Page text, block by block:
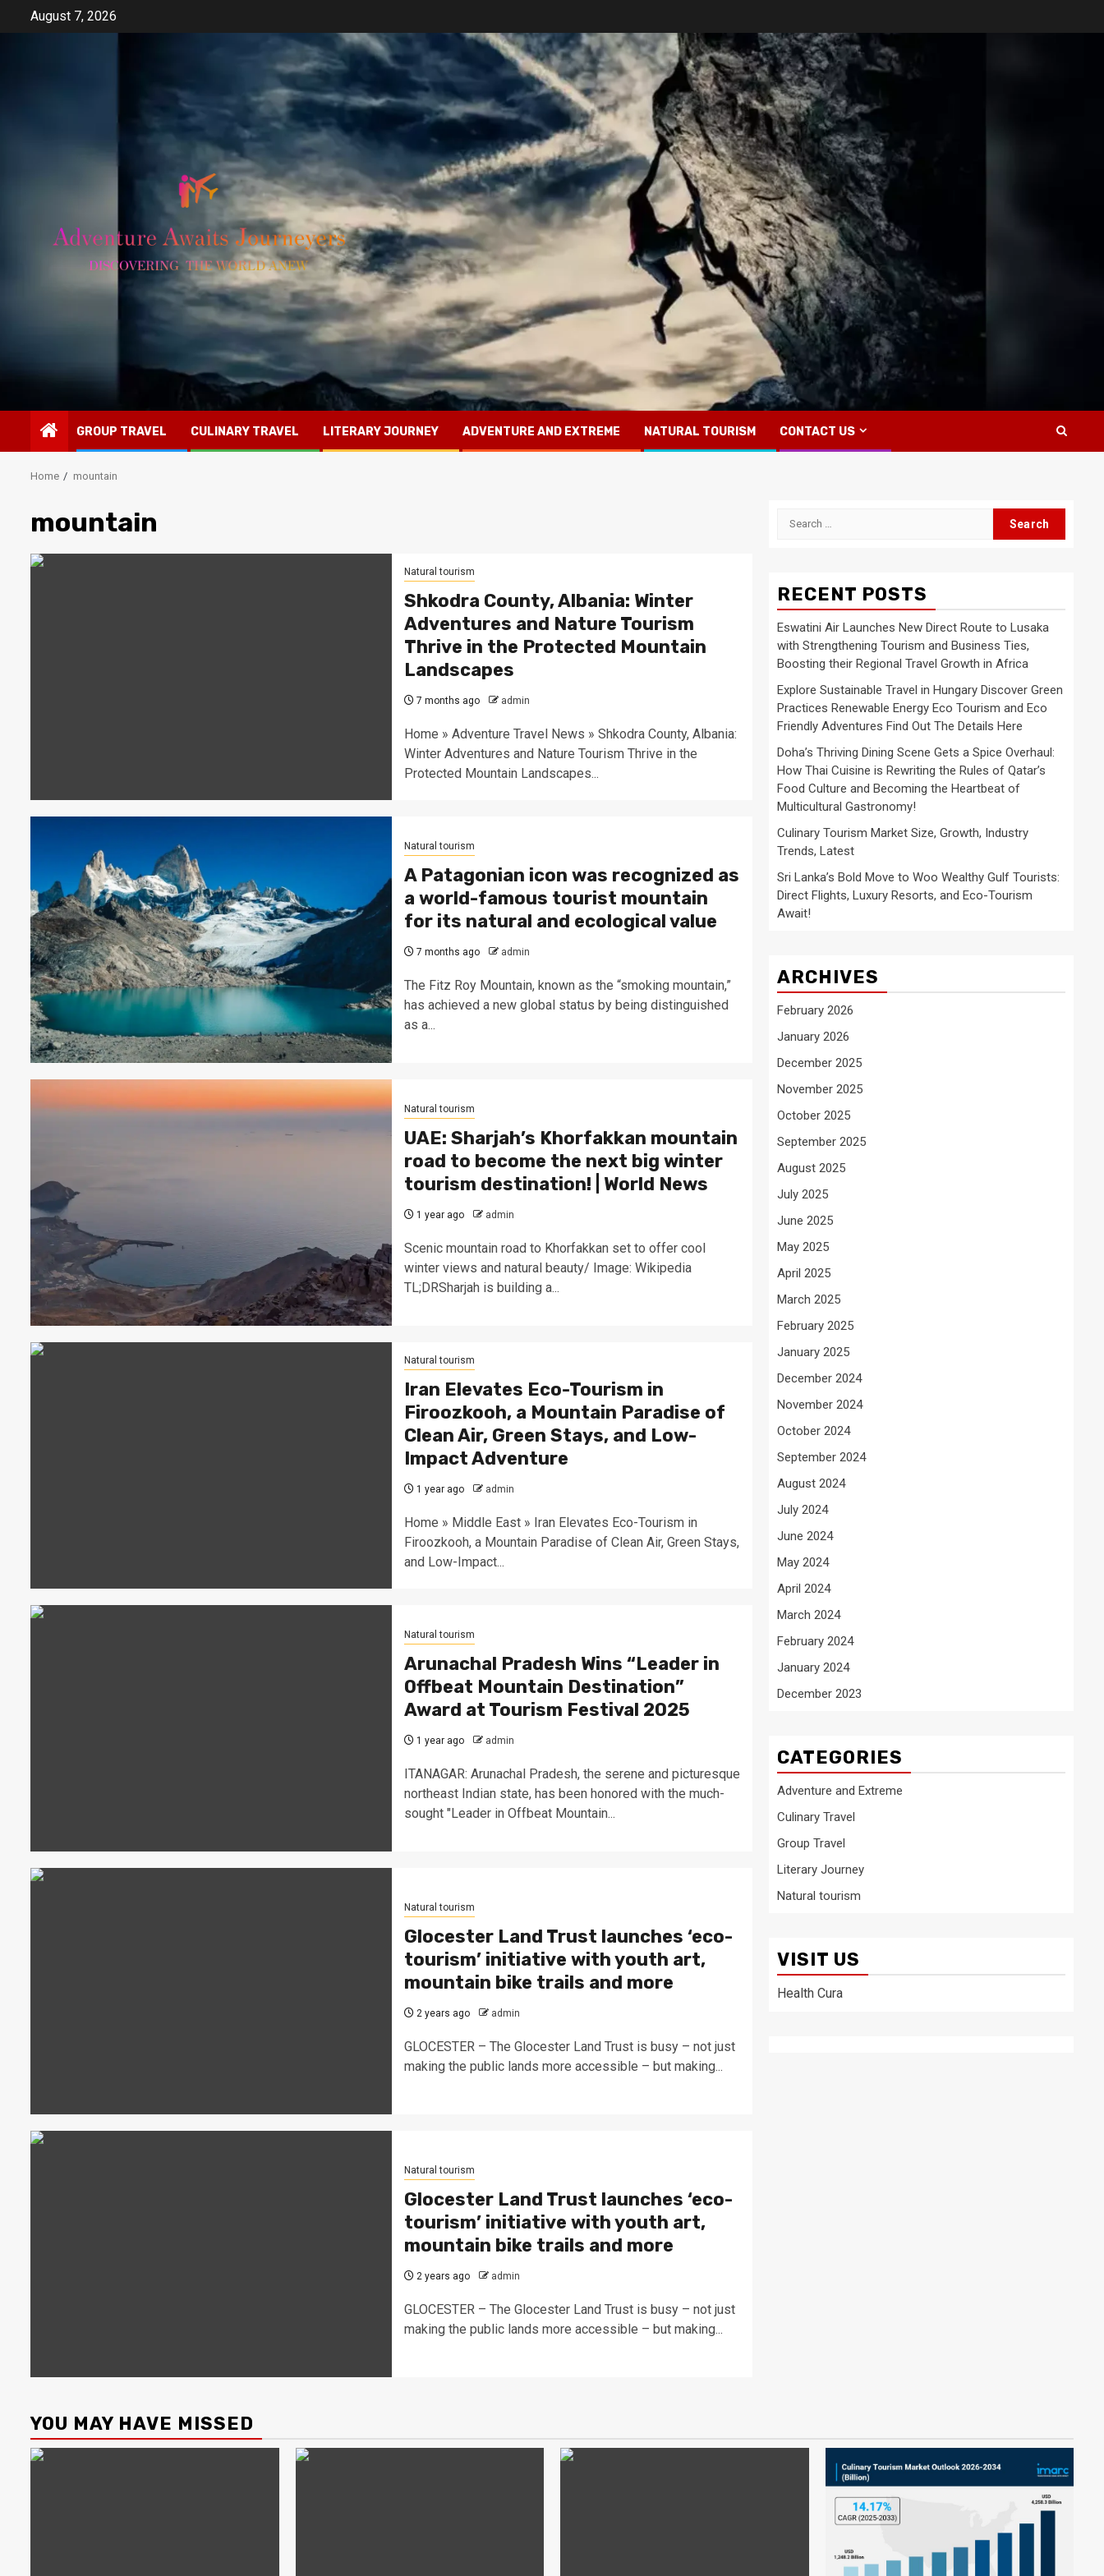
August 7, 2026
GROUP TRAVEL CULINARY TRAVEL LITERARY JOURNEY ADVENTURE AND EXTREME NATURAL TOURISM CONTACT US
Home mountain
mountain
Natural tourism
Shkodra County, Albania: Winter
Adventures and Nature Tourism
Thrive in the Protected Mountain
Landscapes
7 months ago admin
Home » Adventure Travel News » Shkodra County, Albania:
Winter Adventures and Nature Tourism Thrive in the
Protected Mountain Landscapes...
Natural tourism
A Patagonian icon was recognized as
a world-famous tourist mountain
for its natural and ecological value
7 months ago admin
The Fitz Roy Mountain, known as the “smoking mountain,”
has achieved a new global status by being distinguished
as a...
Natural tourism
UAE: Sharjah’s Khorfakkan mountain
road to become the next big winter
tourism destination! | World News
1 year ago admin
Scenic mountain road to Khorfakkan set to offer cool
winter views and natural beauty/ Image: Wikipedia
TL;DRSharjah is building a...
Natural tourism
Iran Elevates Eco-Tourism in
Firoozkooh, a Mountain Paradise of
Clean Air, Green Stays, and Low-
Impact Adventure
1 year ago admin
Home » Middle East » Iran Elevates Eco-Tourism in
Firoozkooh, a Mountain Paradise of Clean Air, Green Stays,
and Low-Impact...
Natural tourism
Arunachal Pradesh Wins “Leader in
Offbeat Mountain Destination”
Award at Tourism Festival 2025
1 year ago admin
ITANAGAR: Arunachal Pradesh, the serene and picturesque
northeast Indian state, has been honored with the much-
sought "Leader in Offbeat Mountain...
Natural tourism
Glocester Land Trust launches ‘eco-
tourism’ initiative with youth art,
mountain bike trails and more
2 years ago admin
GLOCESTER – The Glocester Land Trust is busy – not just
making the public lands more accessible – but making...
Natural tourism
Glocester Land Trust launches ‘eco-
tourism’ initiative with youth art,
mountain bike trails and more
2 years ago admin
GLOCESTER – The Glocester Land Trust is busy – not just
making the public lands more accessible – but making...
Search
RECENT POSTS
Eswatini Air Launches New Direct Route to Lusaka
with Strengthening Tourism and Business Ties,
Boosting their Regional Travel Growth in Africa
Explore Sustainable Travel in Hungary Discover Green
Practices Renewable Energy Eco Tourism and Eco
Friendly Adventures Find Out The Details Here
Doha’s Thriving Dining Scene Gets a Spice Overhaul:
How Thai Cuisine is Rewriting the Rules of Qatar’s
Food Culture and Becoming the Heartbeat of
Multicultural Gastronomy!
Culinary Tourism Market Size, Growth, Industry
Trends, Latest
Sri Lanka’s Bold Move to Woo Wealthy Gulf Tourists:
Direct Flights, Luxury Resorts, and Eco-Tourism
Await!
ARCHIVES
February 2026
January 2026
December 2025
November 2025
October 2025
September 2025
August 2025
July 2025
June 2025
May 2025
April 2025
March 2025
February 2025
January 2025
December 2024
November 2024
October 2024
September 2024
August 2024
July 2024
June 2024
May 2024
April 2024
March 2024
February 2024
January 2024
December 2023
CATEGORIES
Adventure and Extreme
Culinary Travel
Group Travel
Literary Journey
Natural tourism
VISIT US
Health Cura
YOU MAY HAVE MISSED